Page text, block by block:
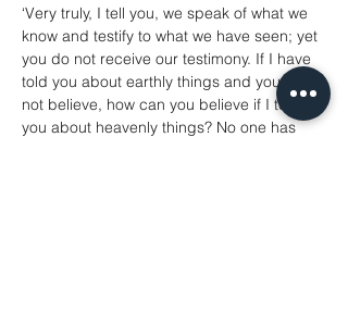
‘Very truly, I tell you, we speak of what we
know and testify to what we have seen; yet
you do not receive our testimony. If I have
told you about earthly things and you do
not believe, how can you believe if I tell
you about heavenly things? No one has